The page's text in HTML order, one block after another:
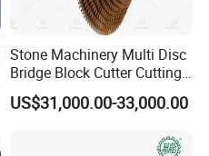
Stone Machinery Multi Disc
Bridge Block Cutter Cutting
Machine for Granite &
Marble
US$31,000.00-33,000.00